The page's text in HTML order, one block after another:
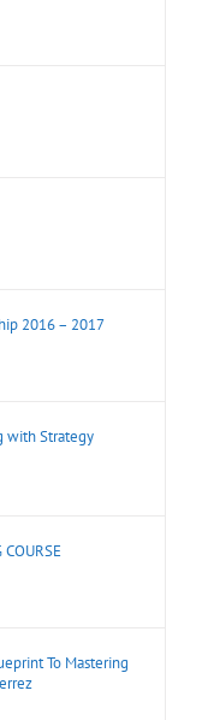
2016 – 2017
with Strategy
To Mastering